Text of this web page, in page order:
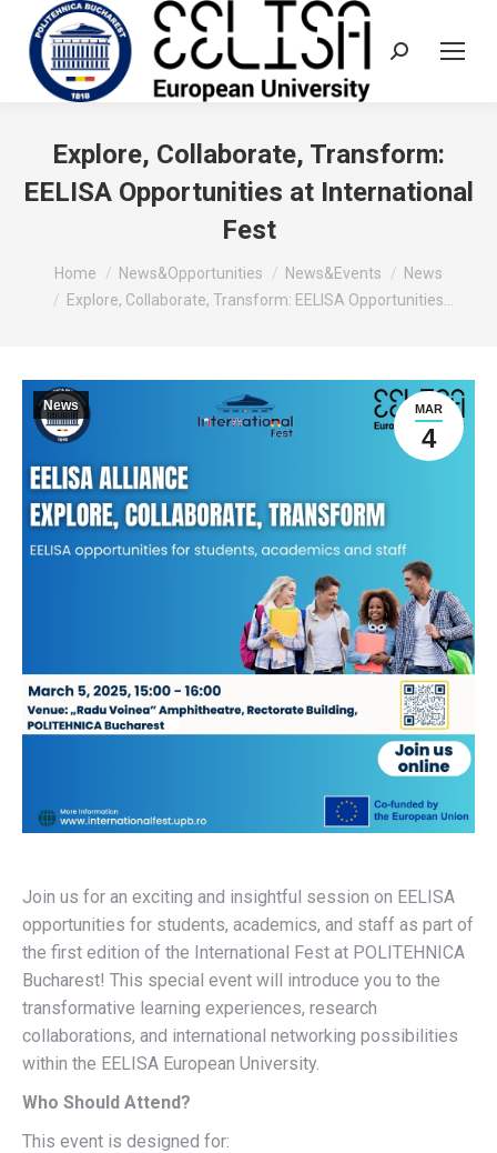
Search:
Explore, Collaborate, Transform:
EELISA Opportunities at International
Fest
You are here:
Home News&Opportunities News&Events
News
Explore, Collaborate, Transform: EELISA Opportunities…
MAR
4
News
Join us for an exciting and insightful session on EELISA
opportunities for students, academics, and staff as part of
the first edition of the International Fest at POLITEHNICA
Bucharest! This special event will introduce you to the
transformative learning experiences, research
collaborations, and international networking possibilities
within the EELISA European University.
Who Should Attend?
This event is designed for: